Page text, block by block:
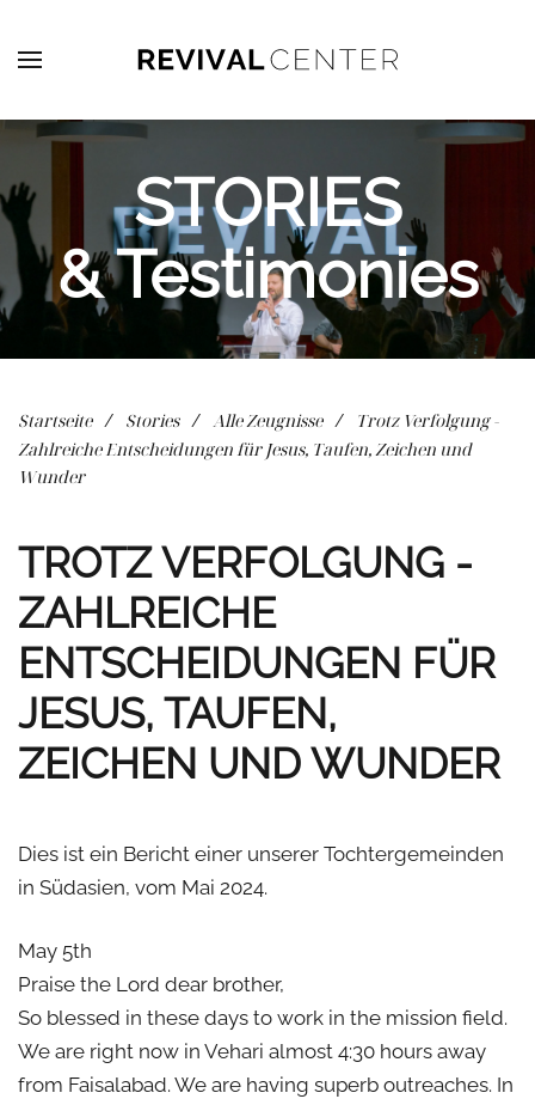
Zum Hauptinhalt springen
STORIES
& Testimonies
Startseite Stories Alle Zeugnisse
Trotz Verfolgung -
Zahlreiche Entscheidungen für Jesus, Taufen, Zeichen und
Wunder
TROTZ VERFOLGUNG -
ZAHLREICHE
ENTSCHEIDUNGEN FÜR
JESUS, TAUFEN,
ZEICHEN UND WUNDER
Dies ist ein Bericht einer unserer Tochtergemeinden
in Südasien, vom Mai 2024.
May 5th
Praise the Lord dear brother,
So blessed in these days to work in the mission field.
We are right now in Vehari almost 4:30 hours away
from Faisalabad. We are having superb outreaches. In